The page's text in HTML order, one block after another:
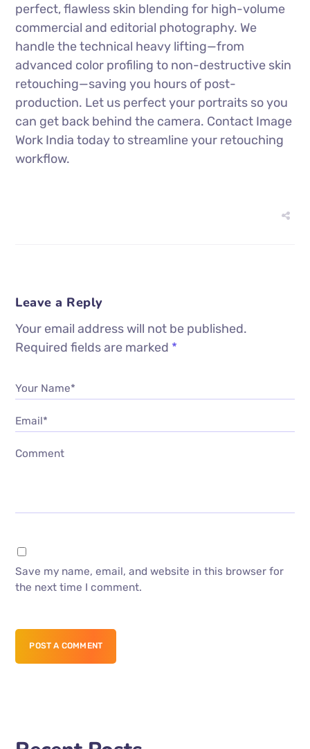
perfect, flawless skin blending for high-volume
commercial and editorial photography. We
handle the technical heavy lifting—from
advanced color profiling to non-destructive skin
retouching—saving you hours of post-
production. Let us perfect your portraits so you
can get back behind the camera. Contact Image
Work India today to streamline your retouching
workflow.
Leave a Reply
Your email address will not be published.
Required fields are marked *
Your Name*
Email*
Comment
Save my name, email, and website in this browser for
the next time I comment.
POST A COMMENT